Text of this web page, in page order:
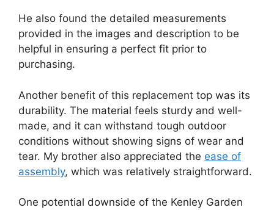
He also found the detailed measurements
provided in the images and description to be
helpful in ensuring a perfect fit prior to
purchasing.
Another benefit of this replacement top was its
durability. The material feels sturdy and well-
made, and it can withstand tough outdoor
conditions without showing signs of wear and
tear. My brother also appreciated the ease of
assembly, which was relatively straightforward.
One potential downside of the Kenley Garden